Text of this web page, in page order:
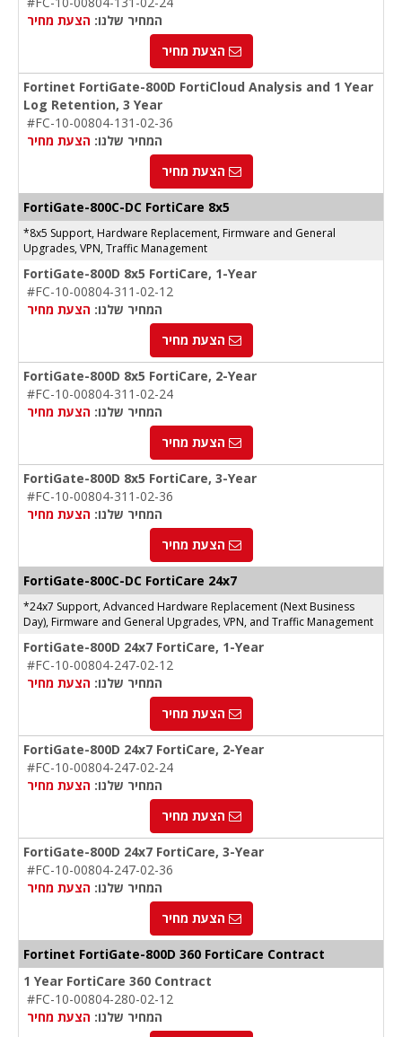
המחיר שלנו: הצעת מחיר
הצעת מחיר
Fortinet FortiGate-800D FortiCloud Analysis and 1 Year
Log Retention, 3 Year
#FC-10-00804-131-02-36
המחיר שלנו: הצעת מחיר
הצעת מחיר
FortiGate-800C-DC FortiCare 8x5
*8x5 Support, Hardware Replacement, Firmware and General
Upgrades, VPN, Traffic Management
FortiGate-800D 8x5 FortiCare, 1-Year
#FC-10-00804-311-02-12
המחיר שלנו: הצעת מחיר
הצעת מחיר
FortiGate-800D 8x5 FortiCare, 2-Year
#FC-10-00804-311-02-24
המחיר שלנו: הצעת מחיר
הצעת מחיר
FortiGate-800D 8x5 FortiCare, 3-Year
#FC-10-00804-311-02-36
המחיר שלנו: הצעת מחיר
הצעת מחיר
FortiGate-800C-DC FortiCare 24x7
*24x7 Support, Advanced Hardware Replacement (Next Business
Day), Firmware and General Upgrades, VPN, and Traffic Management
FortiGate-800D 24x7 FortiCare, 1-Year
#FC-10-00804-247-02-12
המחיר שלנו: הצעת מחיר
הצעת מחיר
FortiGate-800D 24x7 FortiCare, 2-Year
#FC-10-00804-247-02-24
המחיר שלנו: הצעת מחיר
הצעת מחיר
FortiGate-800D 24x7 FortiCare, 3-Year
#FC-10-00804-247-02-36
המחיר שלנו: הצעת מחיר
הצעת מחיר
Fortinet FortiGate-800D 360 FortiCare Contract
1 Year FortiCare 360 Contract
#FC-10-00804-280-02-12
המחיר שלנו: הצעת מחיר